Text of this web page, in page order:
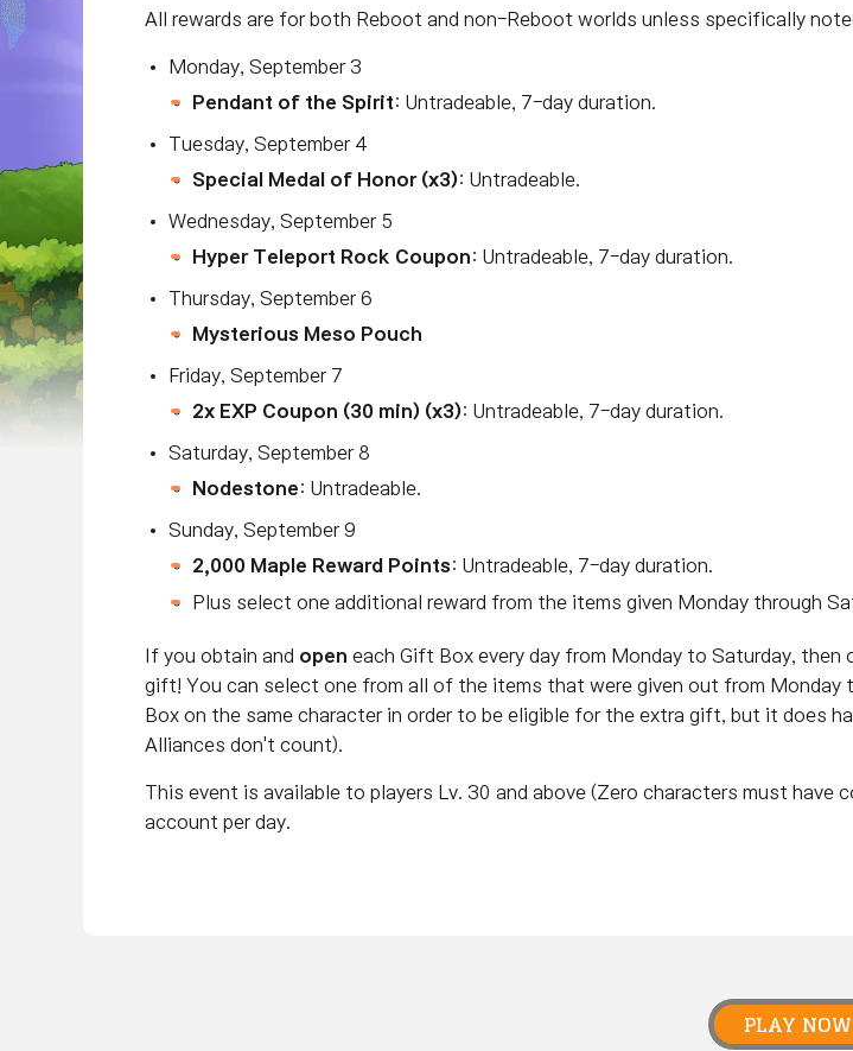
All rewards are for both Reboot and non-Reboot worlds unless specifically
Monday, September 3
Pendant of the Spirit: Untradeable, 7-day duration.
Tuesday, September 4
Special Medal of Honor (x3): Untradeable.
Wednesday, September 5
Hyper Teleport Rock Coupon: Untradeable, 7-day duration.
Thursday, September 6
Mysterious Meso Pouch
Friday, September 7
2x EXP Coupon (30 min) (x3): Untradeable, 7-day duration.
Saturday, September 8
Nodestone: Untradeable.
Sunday, September 9
2,000 Maple Reward Points: Untradeable, 7-day duration.
Plus select one additional reward from the items given Monday through
If you obtain and open each Gift Box every day from Monday to Saturday,
gift! You can select one from all of the items that were given out from Monday
Box on the same character in order to be eligible for the extra gift, but it does
Alliances don't count).
This event is available to players Lv. 30 and above (Zero characters must have
account per day.
PLAY NOW